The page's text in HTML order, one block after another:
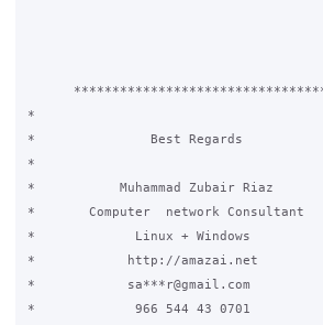
*					     *
*		Best Regards		     *
*					     *
*	    Muhammad Zubair Riaz	     *
*	Computer  network Consultant	     *
* 	      Linux + Windows		     *
*	     http://amazai.net		     *
*	     sa***r@gmail.com		     *
*	      966 544 43 0701		     *